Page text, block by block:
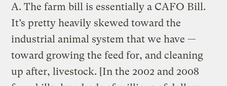
A. The farm bill is essentially a CAFO Bill.
It’s pretty heavily skewed toward the
industrial animal system that we have —
toward growing the feed for, and cleaning
up after, livestock. [In the 2002 and 2008